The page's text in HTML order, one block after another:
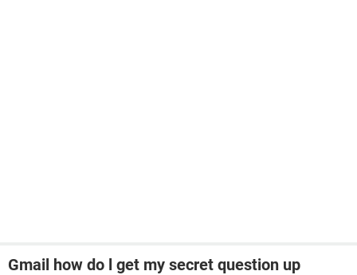
Gmail how do l get my secret question up